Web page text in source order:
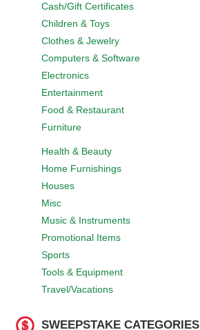
Cash/Gift Certificates
Children & Toys
Clothes & Jewelry
Computers & Software
Electronics
Entertainment
Food & Restaurant
Furniture
Health & Beauty
Home Furnishings
Houses
Misc
Music & Instruments
Promotional Items
Sports
Tools & Equipment
Travel/Vacations
SWEEPSTAKE CATEGORIES